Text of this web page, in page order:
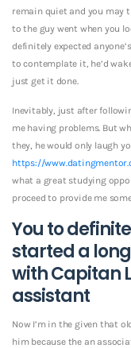
remain quiet and you may
to the guy went when you
definitely expected
to contemplate it, he’d
just get it done.
Inevitably, just after
me having problems. But
they, he would only laugh
https://
what a great studying
proceed to provide me
You to
started a
with Capitan
assistant
Now I’m in the given that
him because the an